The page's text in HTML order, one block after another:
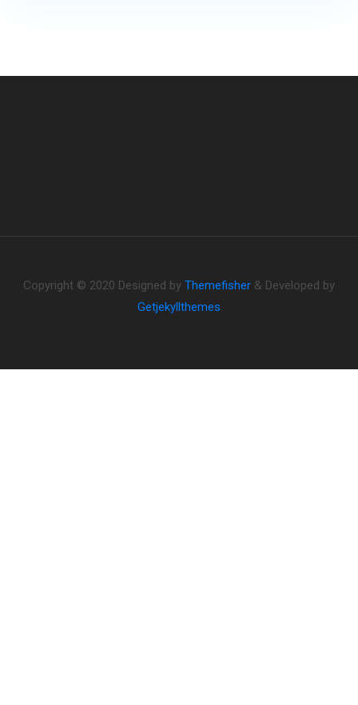
Copyright © 2020 Designed by Themefisher & Developed by
Getjekyllthemes